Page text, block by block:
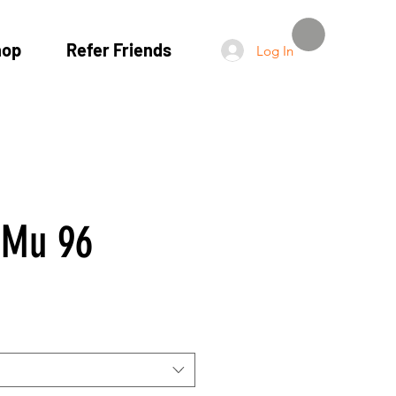
Refer Friends Log In
96